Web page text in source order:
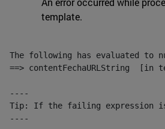
template.
The following has evaluated to
==> contentFechaURLString  [in
----
Tip: If the failing expression is
----